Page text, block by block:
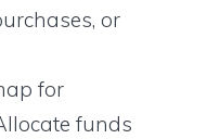
or
for
funds